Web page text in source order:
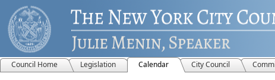
Council Home Legislation Calendar City Council